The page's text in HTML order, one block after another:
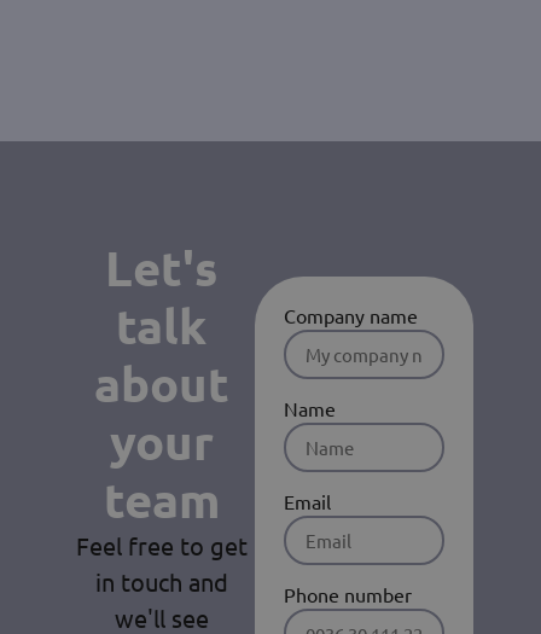
Let's
talk
about
your
team
Feel free to get
in touch and
we'll see
Company name
Name
Email
Phone number